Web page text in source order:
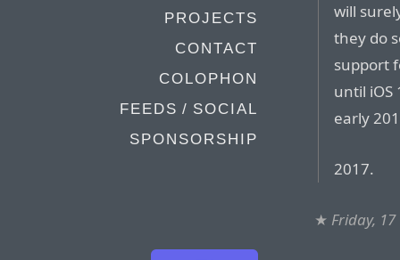
PROJECTS
CONTACT
COLOPHON
FEEDS / SOCIAL
SPONSORSHIP
will
they do
support
until iOS
early
2017.
★ Friday,